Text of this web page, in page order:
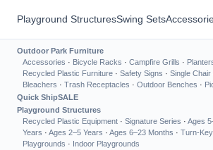
Playground StructuresSwing Sets
Outdoor Park Furniture
Accessories · Bicycle Racks · Campfire Grills ·
Recycled Plastic Furniture · Safety Signs · Single Chair
Bleachers · Trash Receptacles · Outdoor Benches ·
Quick ShipSALE
Playground Structures
Recycled Plastic Equipment · Signature Series · Ages
Years · Ages 2–5 Years · Ages 6–23 Months · Turn-
Playgrounds · Indoor Playgrounds